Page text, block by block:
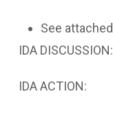
See
IDA DISCUSSION:
IDA ACTION: